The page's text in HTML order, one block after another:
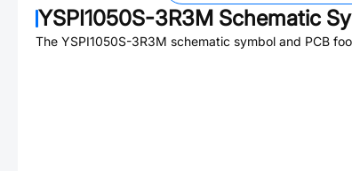
YSPI1050S-3R3M Schematic
The YSPI1050S-3R3M schematic symbol and PCB